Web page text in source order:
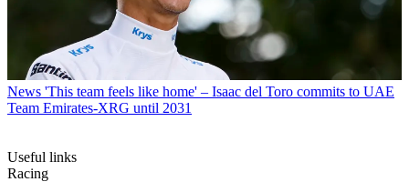
News 'This team feels like home' – Isaac del Toro commits to UAE
Team Emirates-XRG until 2031
Useful links
Racing